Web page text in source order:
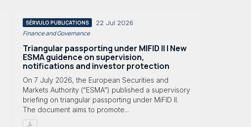
SÉRVULO PUBLICATIONS 22 Jul 2026
Finance and Governance
Triangular passporting under MIFID II | New
ESMA guidence on supervision,
notifications and investor protection
On 7 July 2026, the European Securities and
Markets Authority (“ESMA”) published a supervisory
briefing on triangular passporting under MiFID II.
The document aims to promote...